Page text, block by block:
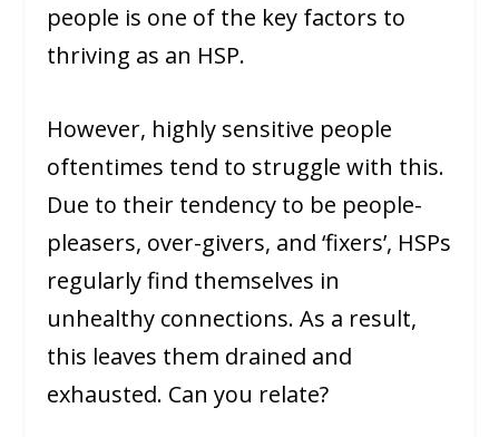
people is one of the key factors to
thriving as an HSP.
However, highly sensitive people
oftentimes tend to struggle with this.
Due to their tendency to be people-
pleasers, over-givers, and ‘fixers’, HSPs
regularly find themselves in
unhealthy connections. As a result,
this leaves them drained and
exhausted. Can you relate?